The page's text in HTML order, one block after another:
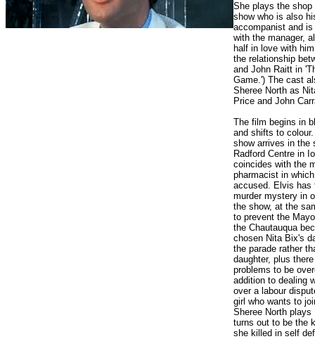
She plays the shop
show who is also
accompanist and
with the manager,
half in love with
the relationship
and John Raitt in
Game.') The cast
Sheree North as
Price and John
The film begins in
and shifts to
show arrives in the
Radford Centre in
coincides with the
pharmacist in
accused. Elvis has
murder mystery in
the show, at the
to prevent the
the Chautauqua
chosen Nita Bix's
the parade rather
daughter, plus
problems to be
addition to dealing
over a labour
girl who wants to
Sheree North plays
turns out to be the
she killed in self